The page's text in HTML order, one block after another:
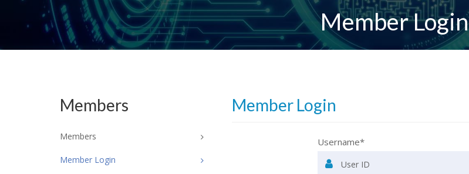
Member Login
Member Login
Username*
Members
Members
Member Login